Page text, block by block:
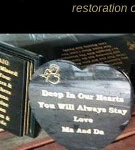
restoration